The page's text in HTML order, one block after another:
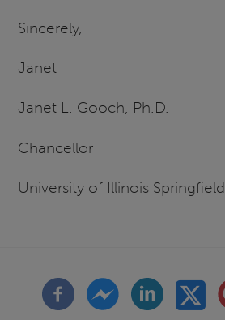
Sincerely,
Janet
Janet L. Gooch, Ph.D.
Chancellor
University of Illinois Springfield